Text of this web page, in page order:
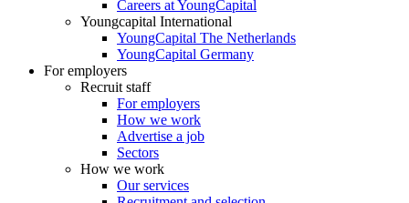
Careers at YoungCapital
Youngcapital International
YoungCapital The Netherlands
YoungCapital Germany
For employers
Recruit staff
For employers
How we work
Advertise a job
Sectors
How we work
Our services